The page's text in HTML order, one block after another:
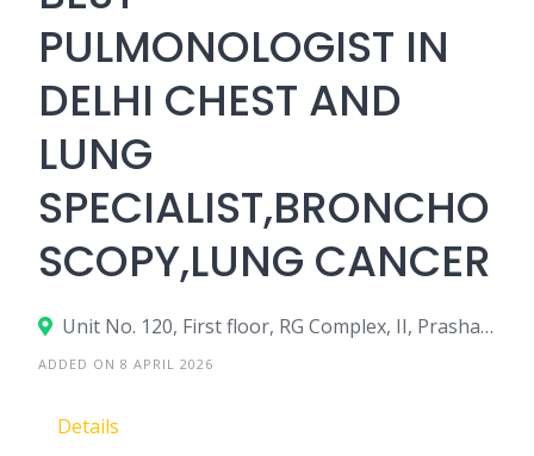
PULMONOLOGIST IN
DELHI CHEST AND
LUNG
SPECIALIST,BRONCHO
SCOPY,LUNG CANCER
Unit No. 120, First floor, RG Complex, II, Prashant Vihar, Sector 14, Rohini, New Delhi, Delhi, 110085
ADDED ON 8 APRIL 2026
Details